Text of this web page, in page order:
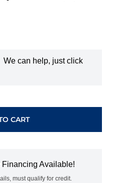
We can help, just click
CART
Financing Available!
must qualify for credit.